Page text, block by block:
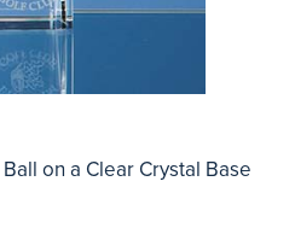
on a Clear Crystal Base